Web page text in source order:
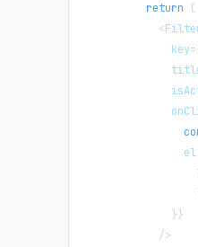
return
(
<
              key
=
                el
} }
/>